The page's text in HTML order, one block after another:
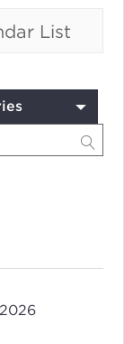
List
2026